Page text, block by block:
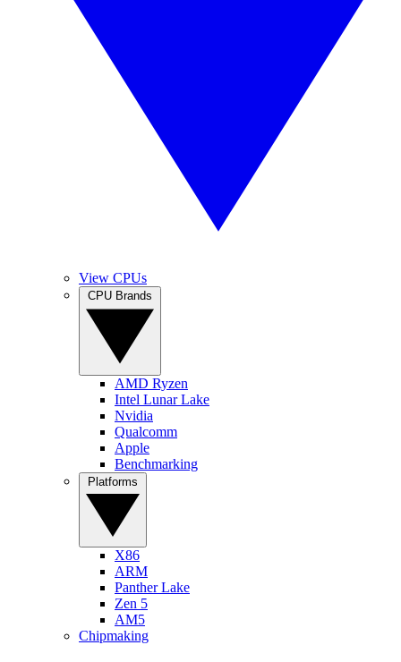
View CPUs
AMD Ryzen
Intel Lunar Lake
Nvidia
Qualcomm
Apple
Benchmarking
X86
ARM
Panther Lake
Zen 5
AM5
Chipmaking